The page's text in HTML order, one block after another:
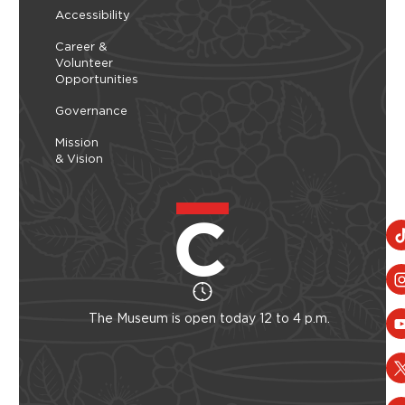
Accessibility
Career &
Volunteer
Opportunities
Governance
Mission
& Vision
The Museum is open today 12 to 4 p.m.